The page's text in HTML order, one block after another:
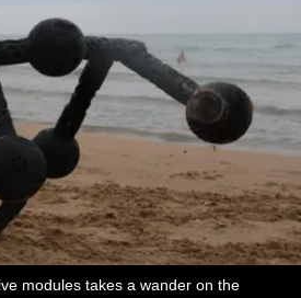
modules takes a wander on the